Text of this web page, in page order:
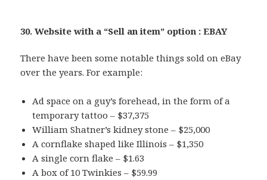
30. Website with a “Sell an item” option : EBAY
There have been some notable things sold on eBay
over the years. For example:
Ad space on a guy’s forehead, in the form of a
temporary tattoo – $37,375
William Shatner’s kidney stone – $25,000
A cornflake shaped like Illinois – $1,350
A single corn flake – $1.63
A box of 10 Twinkies – $59.99